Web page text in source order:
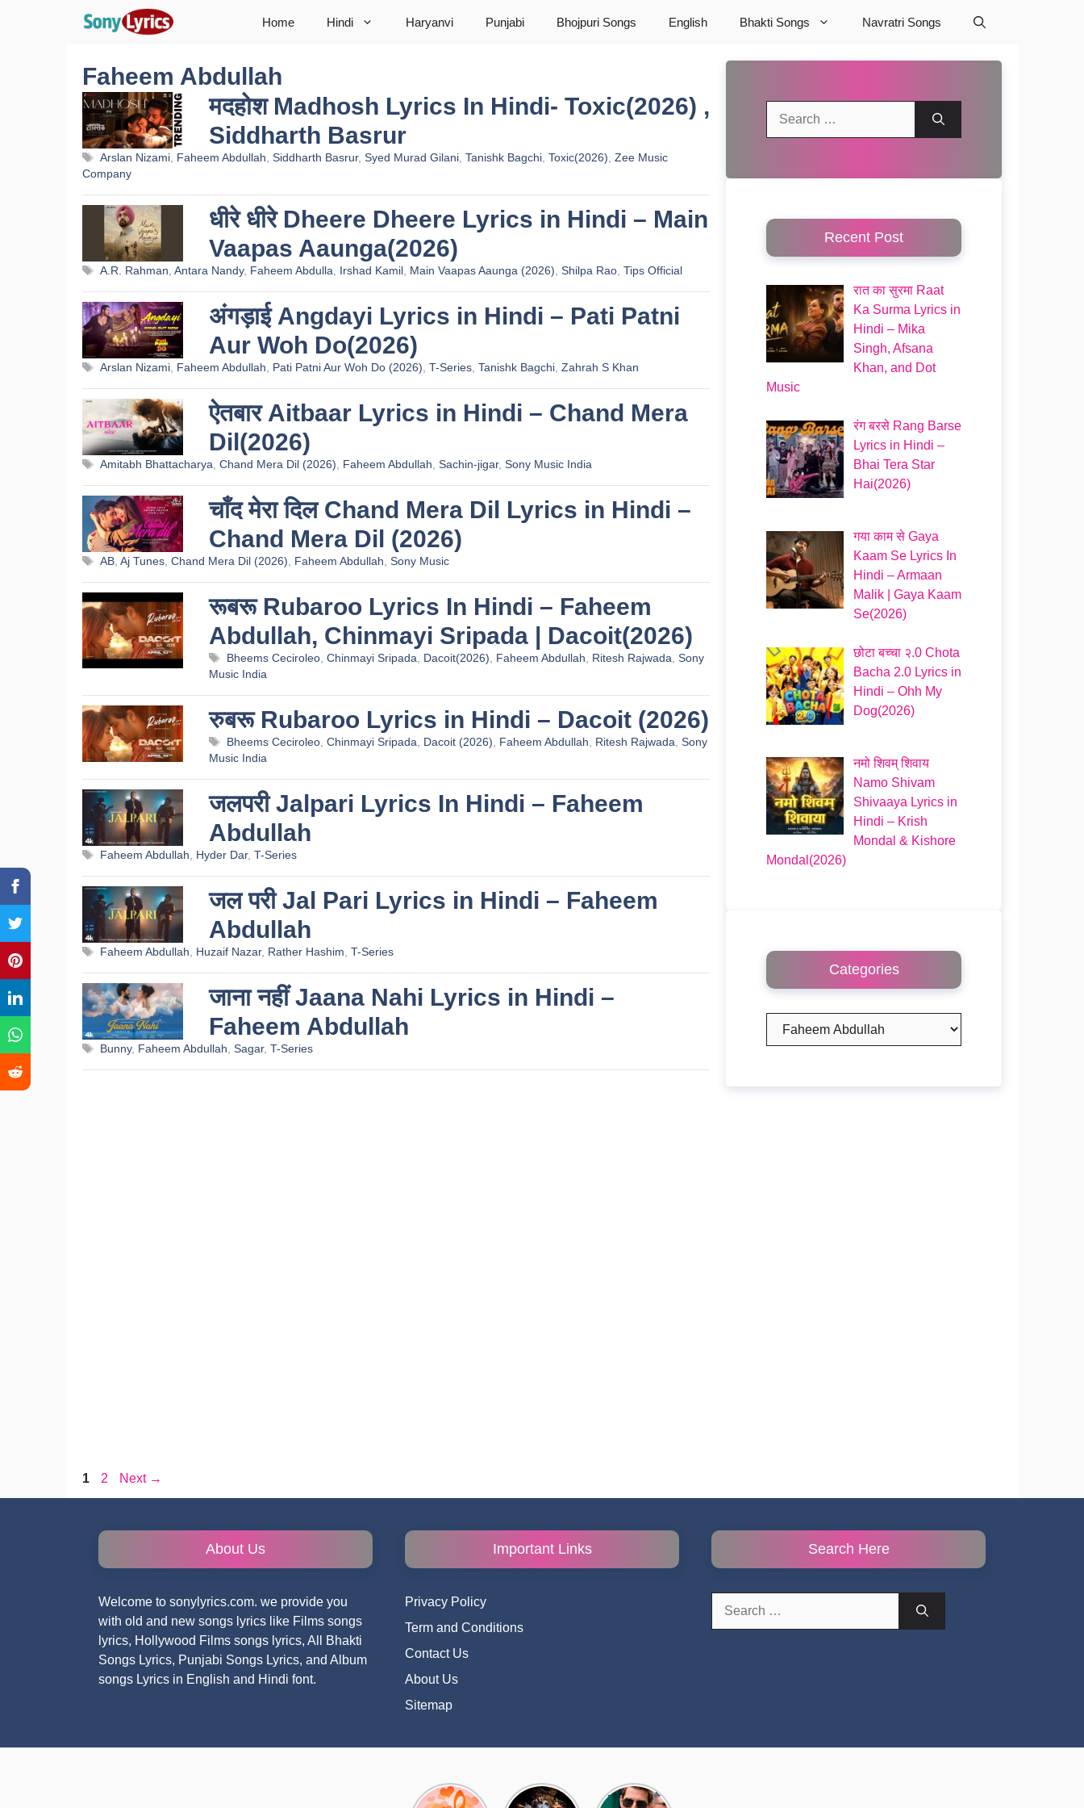
Home Hindi Haryanvi Punjabi Bhojpuri Songs English Bhakti Songs Navratri Songs
Faheem Abdullah
मदहोश Madhosh Lyrics In Hindi- Toxic(2026) ,
Siddharth Basrur
Tags
Arslan Nizami, Faheem Abdullah, Siddharth Basrur, Syed Murad Gilani, Tanishk Bagchi, Toxic(2026), Zee Music
Company
धीरे धीरे Dheere Dheere Lyrics in Hindi – Main
Vaapas Aaunga(2026)
Tags
A.R. Rahman, Antara Nandy, Faheem Abdulla, Irshad Kamil , Main Vaapas Aaunga (2026), Shilpa Rao, Tips Official
अंगड़ाई Angdayi Lyrics in Hindi – Pati Patni
Aur Woh Do(2026)
Tags
Arslan Nizami, Faheem Abdullah, Pati Patni Aur Woh Do (2026), T-Series, Tanishk Bagchi, Zahrah S Khan
ऐतबार Aitbaar Lyrics in Hindi – Chand Mera
Dil(2026)
Tags
Amitabh Bhattacharya, Chand Mera Dil (2026), Faheem Abdullah, Sachin-jigar, Sony Music India
चाँद मेरा दिल Chand Mera Dil Lyrics in Hindi –
Chand Mera Dil (2026)
Tags
AB, Aj Tunes, Chand Mera Dil (2026), Faheem Abdullah, Sony Music
रूबरू Rubaroo Lyrics In Hindi – Faheem
Abdullah, Chinmayi Sripada | Dacoit(2026)
Tags
Bheems Ceciroleo, Chinmayi Sripada, Dacoit(2026), Faheem Abdullah, Ritesh Rajwada, Sony
Music India
रुबरू Rubaroo Lyrics in Hindi – Dacoit (2026)
Tags
Bheems Ceciroleo, Chinmayi Sripada, Dacoit (2026), Faheem Abdullah, Ritesh Rajwada, Sony
Music India
जलपरी Jalpari Lyrics In Hindi – Faheem
Abdullah
Tags
Faheem Abdullah, Hyder Dar, T-Series
जल परी Jal Pari Lyrics in Hindi – Faheem
Abdullah
Tags
Faheem Abdullah, Huzaif Nazar, Rather Hashim, T-Series
जाना नहीं Jaana Nahi Lyrics in Hindi –
Faheem Abdullah
Tags
Bunny, Faheem Abdullah, Sagar, T-Series
Page
1 Page
2 Next →
Recent Post
रात का सुरमा Raat
Ka Surma Lyrics in
Hindi – Mika
Singh, Afsana
Khan, and Dot
Music
रंग बरसे Rang Barse
Lyrics in Hindi –
Bhai Tera Star
Hai(2026)
गया काम से Gaya
Kaam Se Lyrics In
Hindi – Armaan
Malik | Gaya Kaam
Se(2026)
छोटा बच्चा २.0 Chota
Bacha 2.0 Lyrics in
Hindi – Ohh My
Dog(2026)
नमो शिवम् शिवाय
Namo Shivam
Shivaaya Lyrics in
Hindi – Krish
Mondal & Kishore
Mondal(2026)
Categories
Categories
About Us
Welcome to sonylyrics.com. we provide you
with old and new songs lyrics like Films songs
lyrics, Hollywood Films songs lyrics, All Bhakti
Songs Lyrics, Punjabi Songs Lyrics, and Album
songs Lyrics in English and Hindi font.
Important Links
Privacy Policy
Term and Conditions
Contact Us
About Us
Sitemap
Search Here
Top 10
Radha
टॉम क्रूज ने